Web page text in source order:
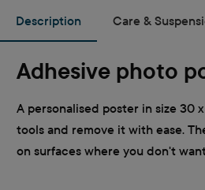
Description Care &
Adhesive photo
A personalised poster in size 30
tools and remove it with ease.
on surfaces where you don't